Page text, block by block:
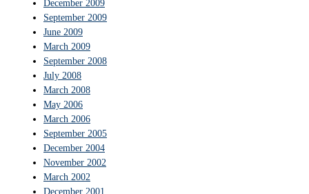
December 2009
September 2009
June 2009
March 2009
September 2008
July 2008
March 2008
May 2006
March 2006
September 2005
December 2004
November 2002
March 2002
December 2001